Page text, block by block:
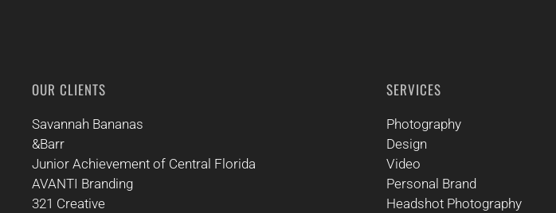
OUR CLIENTS
Savannah Bananas
&Barr
Junior Achievement of Central Florida
AVANTI Branding
321 Creative
SERVICES
Photography
Design
Video
Personal Brand
Headshot Photography